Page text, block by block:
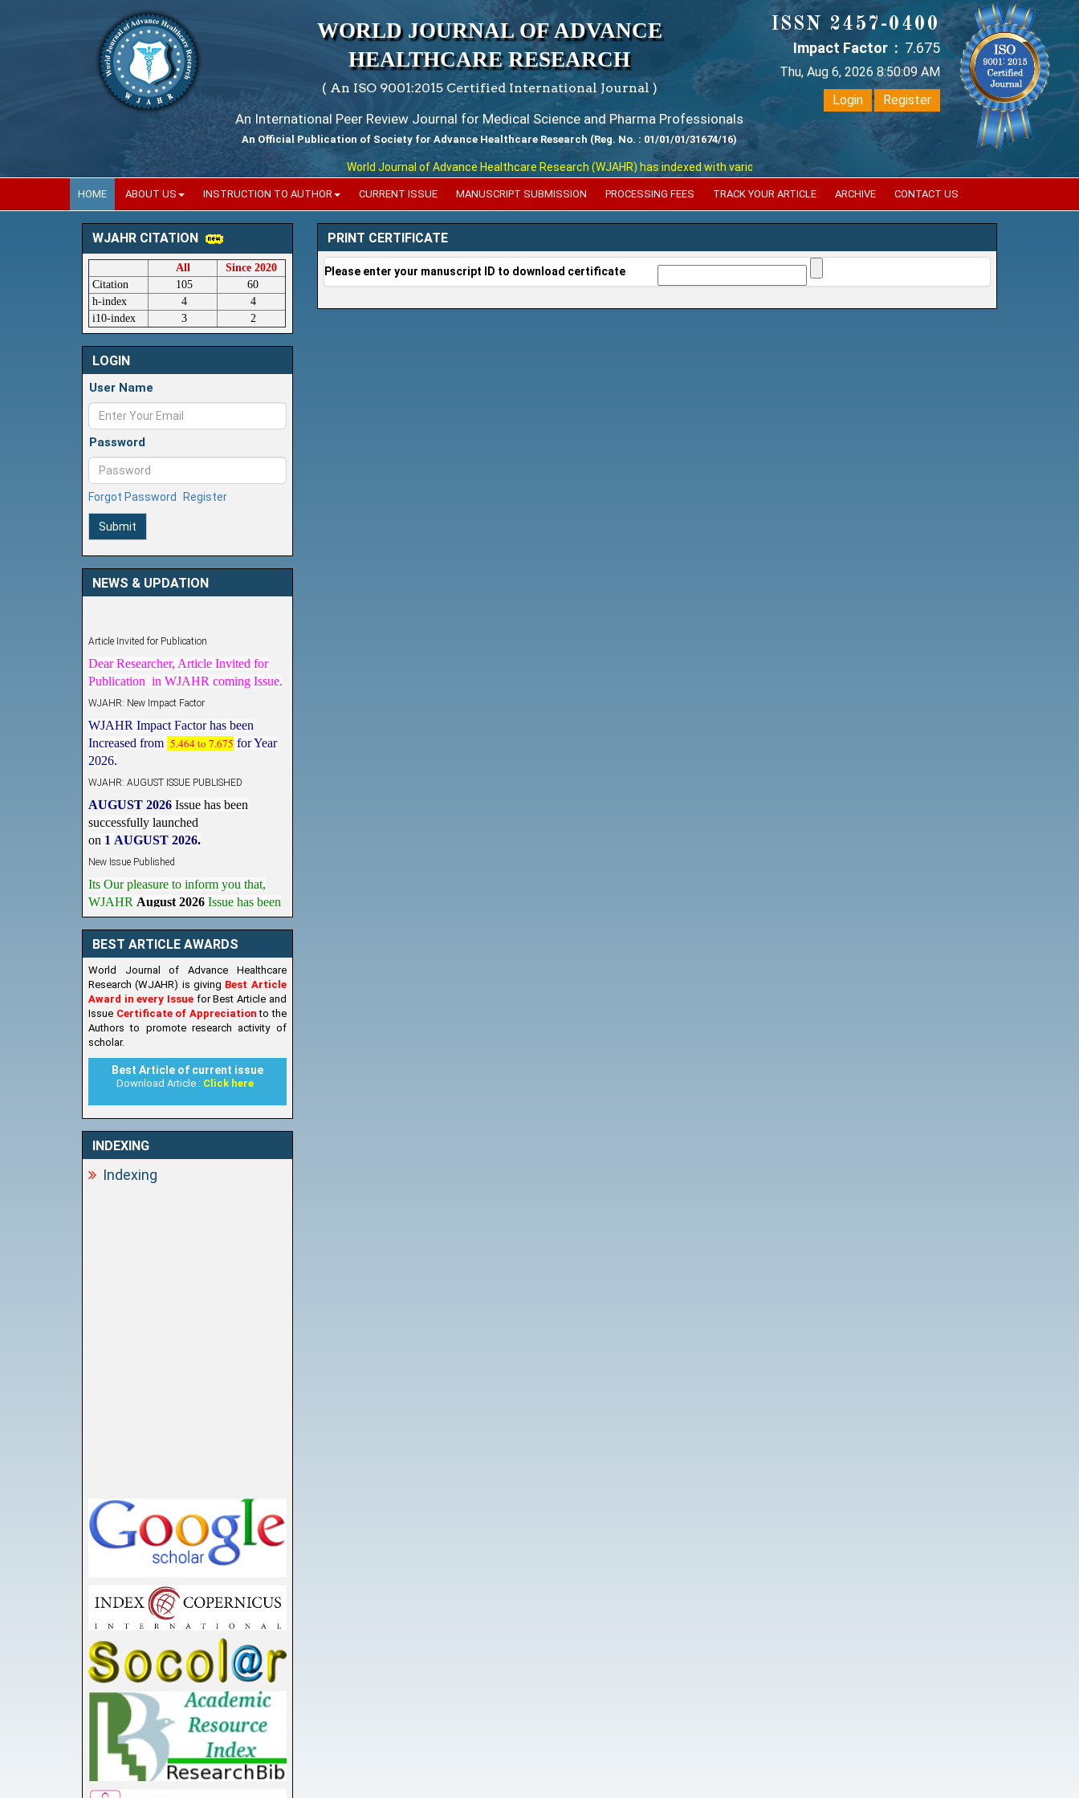
WORLD JOURNAL OF ADVANCE
HEALTHCARE RESEARCH
( An ISO 9001:2015 Certified International Journal )
An International Peer Review Journal for Medical Science and Pharma Professionals
An Official Publication of Society for Advance Healthcare Research (Reg. No. : 01/01/01/31674/16)
World Journal of Advance Healthcare Research (WJAHR) has indexed with various reputed international bodies like :
ISSN 2457-0400
Impact Factor : 7.675
Thu, Aug 6, 2026 8:50:10 AM
Login
Register
HOME ABOUT US INSTRUCTION TO AUTHOR CURRENT ISSUE MANUSCRIPT SUBMISSION PROCESSING FEES TRACK YOUR ARTICLE ARCHIVE CONTACT US
WJAHR CITATION
All
Since 2020
Citation
105
60
h-index
4
4
i10-index
3 2
LOGIN
User Name
Password
Forgot Password Register
Submit
NEWS & UPDATION
Publication in WJAHR coming Issue.
Increased from 5.464 to 7.675 for Year
2026.
successfully launched
on 1AUGUST2026.
WJAHRAugust 2026 Issue has been
Published,Kindly check it
BEST ARTICLE AWARDS
World Journal of Advance Healthcare
Research (WJAHR) is giving Best Article
Award in every Issue for Best Article and
Issue Certificate of Appreciationto the
Authors to promote research activity of
scholar.
Best Article of current issue
Download Article : Click here
INDEXING
Indexing
PRINT CERTIFICATE
Please enter your manuscript ID to download certificate